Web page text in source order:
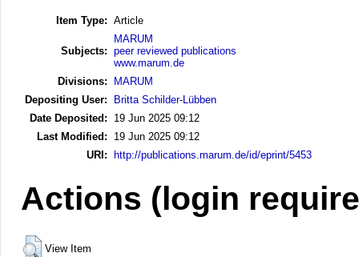
Item Type: Article
Subjects:
MARUM
peer reviewed publications
www.marum.de
Divisions:
MARUM
Depositing User:
Britta Schilder-Lübben
Date Deposited:
19 Jun 2025 09:12
Last Modified:
19 Jun 2025 09:12
URI: http://publications.marum.de/id/eprint/5453
Actions (login
View Item